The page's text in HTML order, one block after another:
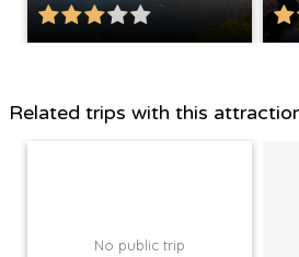
Related trips with this
No public trip